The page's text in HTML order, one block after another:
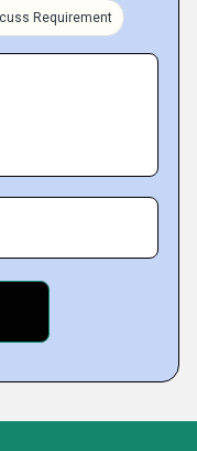
Requirement